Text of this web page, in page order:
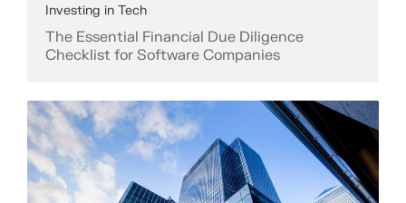
Investing in Tech
The Essential Financial Due Diligence
Checklist for Software Companies